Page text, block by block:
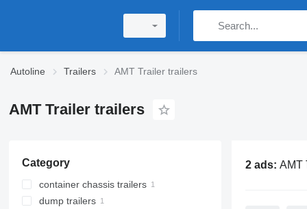
Autoline Trailers AMT Trailer trailers
AMT Trailer trailers
Category
container chassis trailers
dump trailers
2 ads: AMT